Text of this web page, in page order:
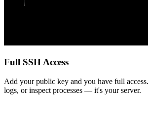
Full SSH Access
Add your public key and you have full
logs, or inspect processes — it's your server.